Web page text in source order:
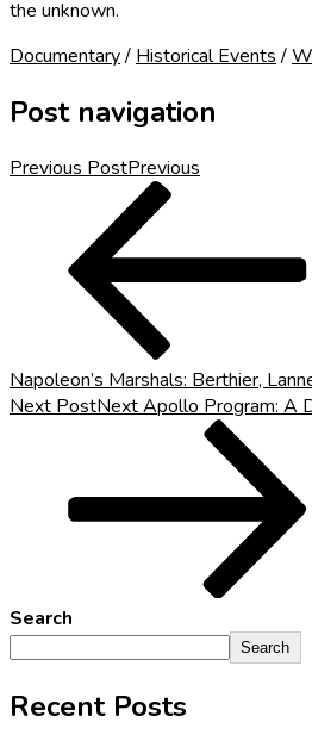
the unknown.
Documentary/ Historical Events/
Post navigation
Previous PostPrevious
Napoleon’s Marshals: Berthier,
Next PostNextApollo Program: A
Search
Search
Recent Posts